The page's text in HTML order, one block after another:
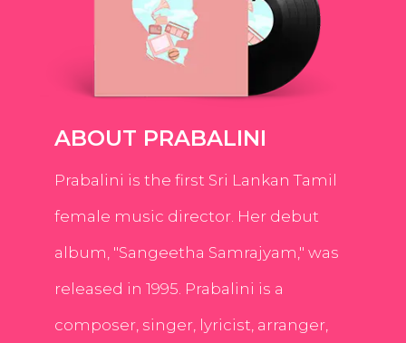
ABOUT PRABALINI
Prabalini is the first Sri Lankan Tamil
female music director. Her debut
album, "Sangeetha Samrajyam," was
released in 1995. Prabalini is a
composer, singer, lyricist, arranger,